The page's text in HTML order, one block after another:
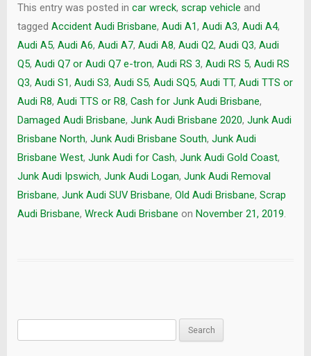
This entry was posted in car wreck, scrap vehicle and
tagged Accident Audi Brisbane, Audi A1, Audi A3, Audi A4,
Audi A5, Audi A6, Audi A7, Audi A8, Audi Q2, Audi Q3, Audi
Q5, Audi Q7 or Audi Q7 e-tron, Audi RS 3, Audi RS 5, Audi RS
Q3, Audi S1, Audi S3, Audi S5, Audi SQ5, Audi TT, Audi TTS or
Audi R8, Audi TTS or R8, Cash for Junk Audi Brisbane,
Damaged Audi Brisbane, Junk Audi Brisbane 2020, Junk Audi
Brisbane North, Junk Audi Brisbane South, Junk Audi
Brisbane West, Junk Audi for Cash, Junk Audi Gold Coast,
Junk Audi Ipswich, Junk Audi Logan, Junk Audi Removal
Brisbane, Junk Audi SUV Brisbane, Old Audi Brisbane, Scrap
Audi Brisbane, Wreck Audi Brisbane on November 21, 2019.